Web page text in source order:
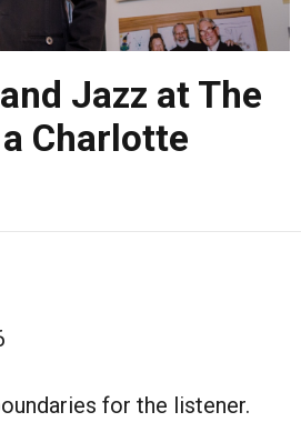
Jazz at The
Charlotte
for the listener.